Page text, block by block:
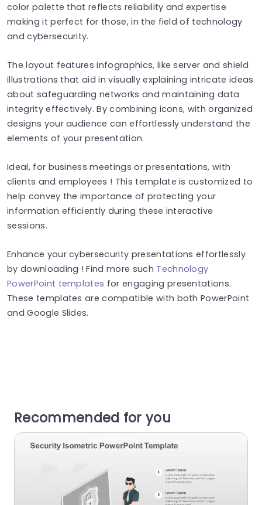
color palette that reflects reliability and expertise
making it perfect for those, in the field of technology
and cybersecurity.
The layout features infographics, like server and shield
illustrations that aid in visually explaining intricate ideas
about safeguarding networks and maintaining data
integrity effectively. By combining icons, with organized
designs your audience can effortlessly understand the
elements of your presentation.
Ideal, for business meetings or presentations, with
clients and employees ! This template is customized to
help convey the importance of protecting your
information efficiently during these interactive
sessions.
Enhance your cybersecurity presentations effortlessly
by downloading ! Find more such Technology
PowerPoint templates for engaging presentations.
These templates are compatible with both PowerPoint
and Google Slides.
Recommended for you